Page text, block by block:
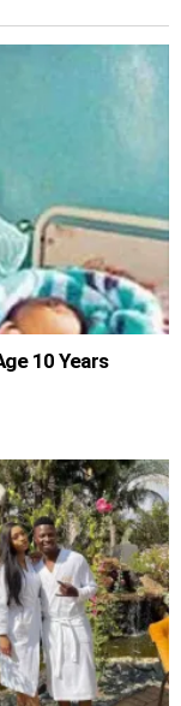
10 Years